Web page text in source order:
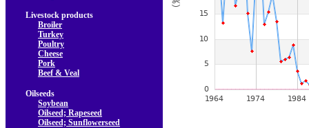
Livestock products
Broiler
Turkey
Poultry
Cheese
Pork
Beef & Veal
Oilseeds
Soybean
Oilseed; Rapeseed
Oilseed; Sunflowerseed